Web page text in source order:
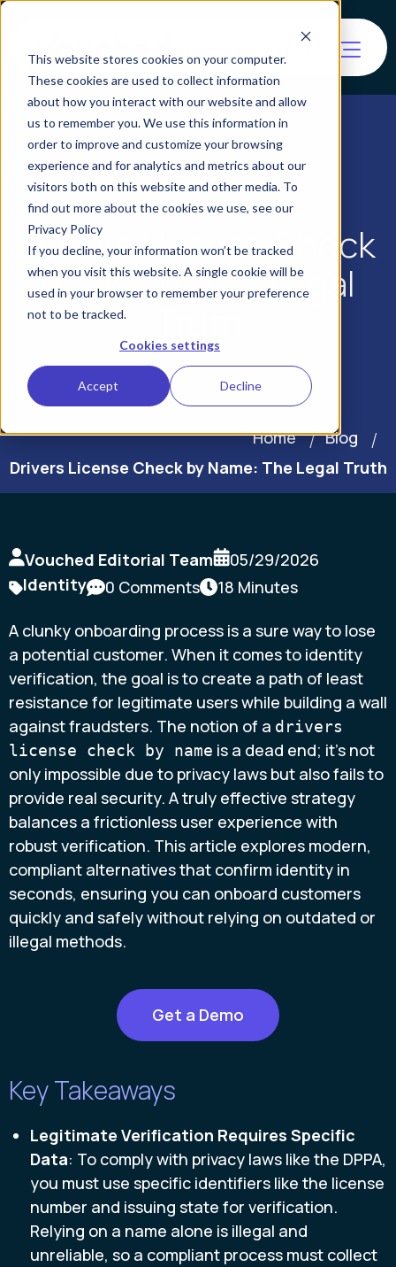
This website stores cookies on your computer.
These cookies are used to collect information
about how you interact with our website and allow
us to remember you. We use this information in
order to improve and customize your browsing
experience and for analytics and metrics about our
visitors both on this website and other media. To
find out more about the cookies we use, see our
Privacy Policy
If you decline, your information won’t be tracked
when you visit this website. A single cookie will be
used in your browser to remember your preference
not to be tracked.
Cookies settings
Accept Decline
Drivers License Check
by Name: The Legal
Home
Blog
Drivers License Check by Name: The Legal Truth
Vouched Editorial Team
05/29/2026
Identity
0 Comments 18 Minutes
A clunky onboarding process is a sure way to lose
a potential customer. When it comes to identity
verification, the goal is to create a path of least
resistance for legitimate users while building a wall
against fraudsters. The notion of a drivers
license check by name is a dead end; it’s not
only impossible due to privacy laws but also fails to
provide real security. A truly effective strategy
balances a frictionless user experience with
robust verification. This article explores modern,
compliant alternatives that confirm identity in
seconds, ensuring you can onboard customers
quickly and safely without relying on outdated or
illegal methods.
Get a Demo
Key Takeaways
Legitimate Verification Requires Specific
Data: To comply with privacy laws like the DPPA,
you must use specific identifiers like the license
number and issuing state for verification.
Relying on a name alone is illegal and
unreliable, so a compliant process must collect